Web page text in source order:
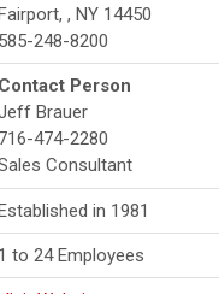
, NY 14450
585-248-8200
Contact Person
Brauer
716-474-2280
Consultant
in 1981
1 to 24 Employees